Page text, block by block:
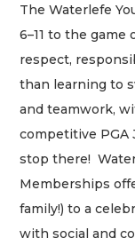
The Waterlefe
6–11 to the
respect,
than learning to
and teamwork,
competitive PGA
stop there!
Memberships
family!) to a
with social and